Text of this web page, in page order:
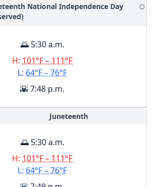
National Independence Day
🌕
🌅 5:30 a.m.
H: 101°F – 111°F
L: 64°F – 76°F
🌇 7:48 p.m.
Juneteenth
🌅 5:30 a.m.
H: 101°F – 111°F
L: 64°F – 76°F